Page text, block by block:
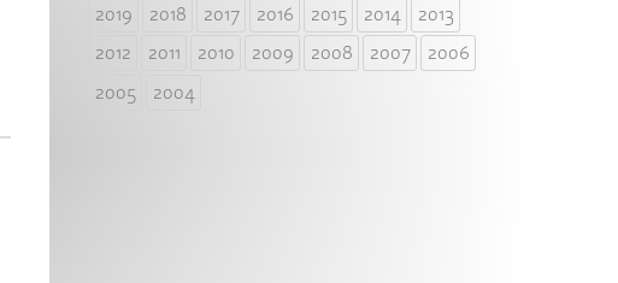
2019
2018 2017 2016 2015 2014
2013
2012
2011 2010 2009 2008 2007
2006
2005
2004